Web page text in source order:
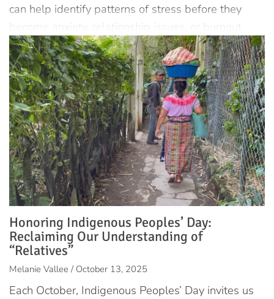
can help identify patterns of stress before they
become anxiety, relationship issues, or burnout.
Honoring Indigenous Peoples’ Day:
Reclaiming Our Understanding of
“Relatives”
Melanie Vallee / October 13, 2025
Each October, Indigenous Peoples’ Day invites us